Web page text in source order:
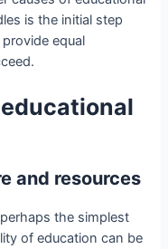
is the initial step
equal
and resources
the simplest
of education can be